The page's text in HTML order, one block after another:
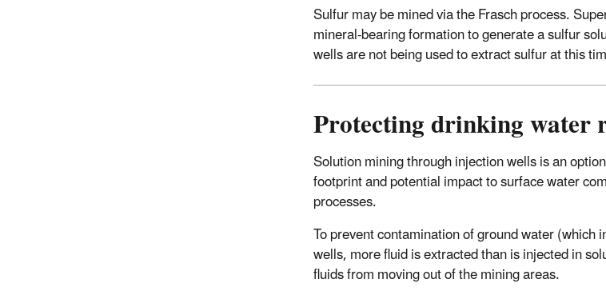
Sulfur may be mined via the Frasch process.
mineral-bearing formation to generate a sulfur
wells are not being used to extract sulfur at this
Protecting drinking water
Solution mining through injection wells is an
footprint and potential impact to surface water
processes.
To prevent contamination of ground water (which
wells, more fluid is extracted than is injected in
fluids from moving out of the mining areas.